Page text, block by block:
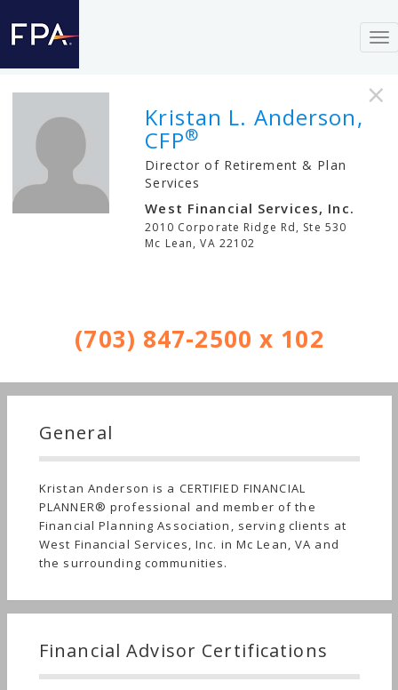
×
Kristan L. Anderson,
CFP®
Director of Retirement & Plan
Services
West Financial Services, Inc.
2010 Corporate Ridge Rd, Ste 530
Mc Lean,VA 22102
(703) 847-2500 x 102
General
Kristan Anderson is a CERTIFIED FINANCIAL
PLANNER® professional and member of the
Financial Planning Association, serving clients at
West Financial Services, Inc. in Mc Lean, VA and
the surrounding communities.
Financial Advisor Certifications